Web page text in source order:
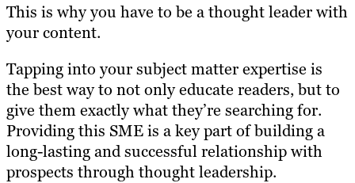
This is why you have to be a thought leader with
your content.
Tapping into your subject matter expertise is
the best way to not only educate readers, but to
give them exactly what they’re searching for.
Providing this SME is a key part of building a
long-lasting and successful relationship with
prospects through thought leadership.